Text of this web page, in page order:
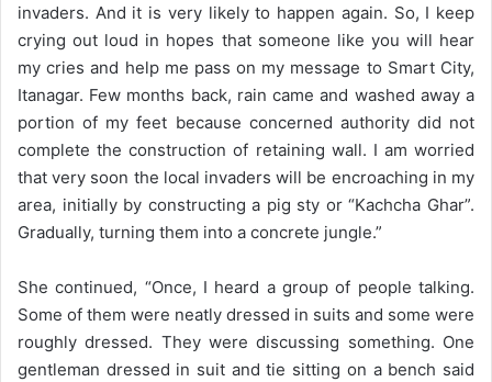
invaders. And it is very likely to happen again. So, I keep
crying out loud in hopes that someone like you will hear
my cries and help me pass on my message to Smart City,
Itanagar. Few months back, rain came and washed away a
portion of my feet because concerned authority did not
complete the construction of retaining wall. I am worried
that very soon the local invaders will be encroaching in my
area, initially by constructing a pig sty or “Kachcha Ghar”.
Gradually, turning them into a concrete jungle.”
She continued, “Once, I heard a group of people talking.
Some of them were neatly dressed in suits and some were
roughly dressed. They were discussing something. One
gentleman dressed in suit and tie sitting on a bench said